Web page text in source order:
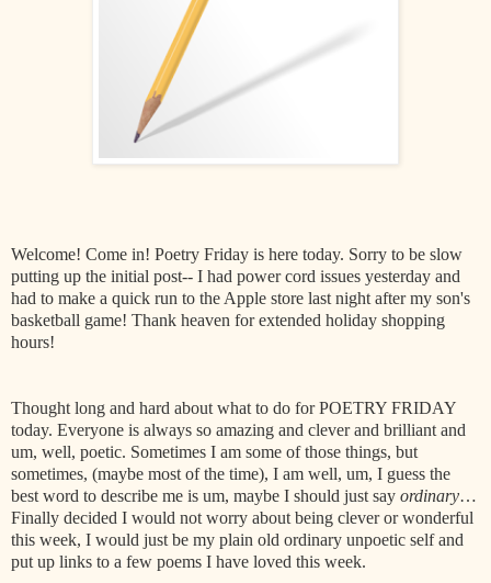
Welcome! Come in! Poetry Friday is here today. Sorry to be slow
putting up the initial post-- I had power cord issues yesterday and
had to make a quick run to the Apple store last night after my son's
basketball game! Thank heaven for extended holiday shopping
hours!
Thought long and hard about what to do for POETRY FRIDAY
today. Everyone is always so amazing and clever and brilliant and
um, well, poetic. Sometimes I am some of those things, but
sometimes, (maybe most of the time), I am well, um, I guess the
best word to describe me is um, maybe I should just say ordinary…
Finally decided I would not worry about being clever or wonderful
this week, I would just be my plain old ordinary unpoetic self and
put up links to a few poems I have loved this week.